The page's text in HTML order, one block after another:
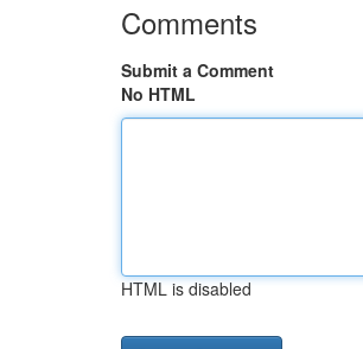
Comments
Submit a Comment
No HTML
HTML is disabled